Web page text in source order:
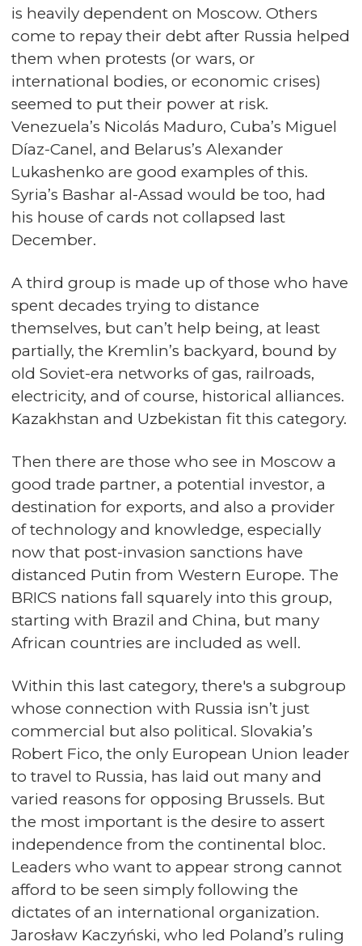
is heavily dependent on Moscow. Others
come to repay their debt after Russia helped
them when protests (or wars, or
international bodies, or economic crises)
seemed to put their power at risk.
Venezuela’s Nicolás Maduro, Cuba’s Miguel
Díaz-Canel, and Belarus’s Alexander
Lukashenko are good examples of this.
Syria’s Bashar al-Assad would be too, had
his house of cards not collapsed last
December.
A third group is made up of those who have
spent decades trying to distance
themselves, but can’t help being, at least
partially, the Kremlin’s backyard, bound by
old Soviet-era networks of gas, railroads,
electricity, and of course, historical alliances.
Kazakhstan and Uzbekistan fit this category.
Then there are those who see in Moscow a
good trade partner, a potential investor, a
destination for exports, and also a provider
of technology and knowledge, especially
now that post-invasion sanctions have
distanced Putin from Western Europe. The
BRICS nations fall squarely into this group,
starting with Brazil and China, but many
African countries are included as well.
Within this last category, there's a subgroup
whose connection with Russia isn’t just
commercial but also political. Slovakia’s
Robert Fico, the only European Union leader
to travel to Russia, has laid out many and
varied reasons for opposing Brussels. But
the most important is the desire to assert
independence from the continental bloc.
Leaders who want to appear strong cannot
afford to be seen simply following the
dictates of an international organization.
Jarosław Kaczyński, who led Poland’s ruling